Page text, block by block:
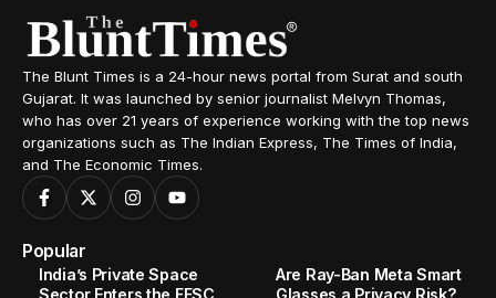
The Blunt Times is a 24-hour news portal from Surat and south
Gujarat. It was launched by senior journalist Melvyn Thomas,
who has over 21 years of experience working with the top news
organizations such as The Indian Express, The Times of India,
and The Economic Times.
Popular
India’s Private Space
Are Ray-Ban Meta Smart